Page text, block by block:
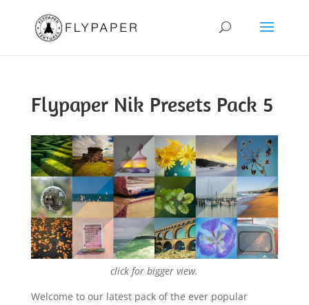
Flypaper Nik Presets Pack 5
click for bigger view.
Welcome to our latest pack of the ever popular